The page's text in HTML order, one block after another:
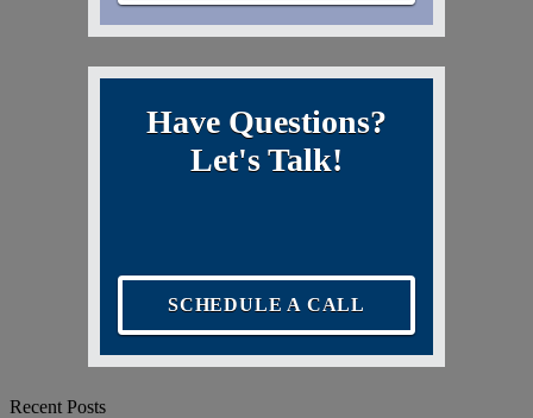
Have Questions?
Let's Talk!
SCHEDULE A CALL
Recent Posts